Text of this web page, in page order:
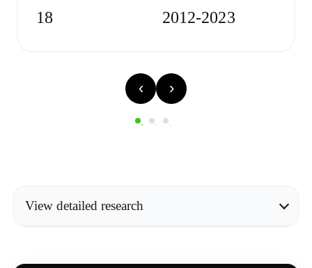
18 2012-2023
‹ ›
View detailed research